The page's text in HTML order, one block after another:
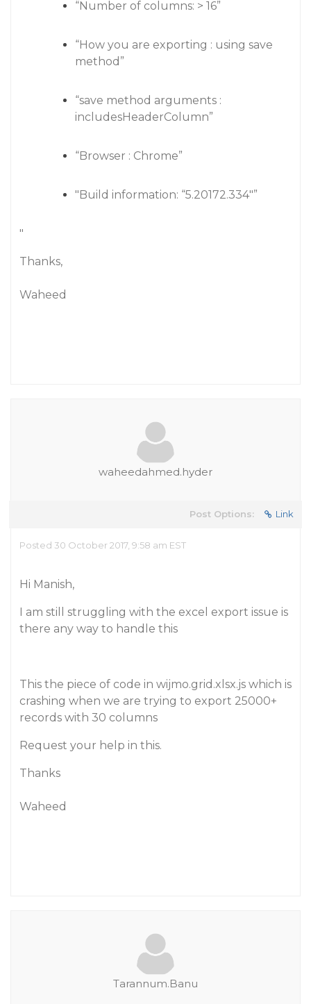
“Number of columns: > 16”
“How you are exporting : using save
method”
“save method arguments :
includesHeaderColumn”
“Browser : Chrome”
"Build information: “5.20172.334"”
"
Thanks,
Waheed
waheedahmed.hyder
Post Options: Link
Posted 30 October 2017, 9:58 am EST
Hi Manish,
I am still struggling with the excel export issue is
there any way to handle this
This the piece of code in wijmo.grid.xlsx.js which is
crashing when we are trying to export 25000+
records with 30 columns
Request your help in this.
Thanks
Waheed
Tarannum.Banu